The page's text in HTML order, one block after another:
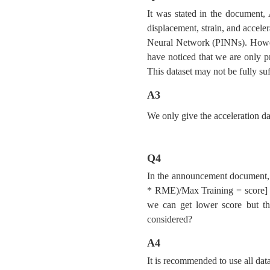
It was stated in the
displacement, strain, and
Neural Network (PINNs).
have noticed that we are only
This dataset may not be fully
A3
We only give the acceleration
Q4
In the announcement
* RME)/Max Training = score]
we can get lower score but
considered?
A4
It is recommended to use all